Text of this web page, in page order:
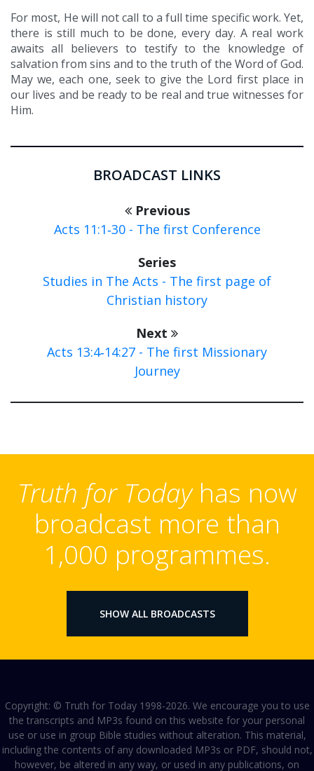
For most, He will not call to a full time specific work. Yet,
there is still much to be done, every day. A real work
awaits all believers to testify to the knowledge of
salvation from sins and to the truth of the Word of God.
May we, each one, seek to give the Lord first place in
our lives and be ready to be real and true witnesses for
Him.
BROADCAST LINKS
Previous
Acts 11:1‑30 - The first Conference
Series
Studies in The Acts - The first page of
Christian history
Next
Acts 13:4‑14:27 - The first Missionary
Journey
Truth for Todayhas now
broadcast more than
1,000 programmes.
SHOW ALL BROADCASTS
Copyright: © Truth for Today 1998-2026. We encourage you to use
the transcripts and MP3s found on this website for your personal
use or use in group Bible studies without alteration. This material,
including the contents of any downloaded MP3s or PDF, should not,
however, be altered in any way, or used in any publications, on